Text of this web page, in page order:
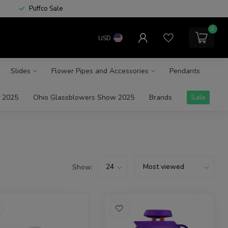
Puffco Sale
USD
0
Slides Flower Pipes and Accessories Pendants
2025 Ohio Glassblowers Show 2025 Brands Sale
Show: